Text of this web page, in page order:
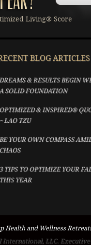
Living® Score
BLOG ARTICLES
& RESULTS BEGIN
SOLID FOUNDATION
OPTIMIZED & INSPIRED®
~ LAO TZU
YOUR OWN COMPASS
CHAOS
3 TIPS TO OPTIMIZE YOUR
THIS YEAR
Health and Wellness
International, LLC.